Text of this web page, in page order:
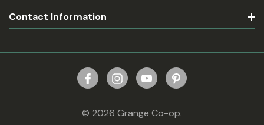
Contact Information
© 2026 Grange Co-op.